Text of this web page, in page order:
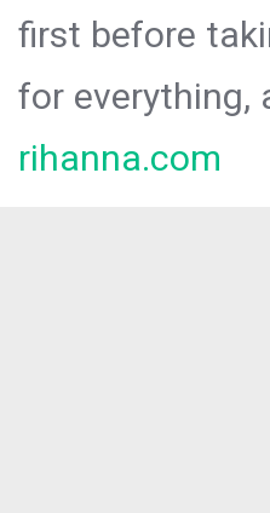
first before
for everything,
rihanna.com